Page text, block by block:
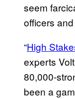
seem
officers
“High
experts
80,000-
been a